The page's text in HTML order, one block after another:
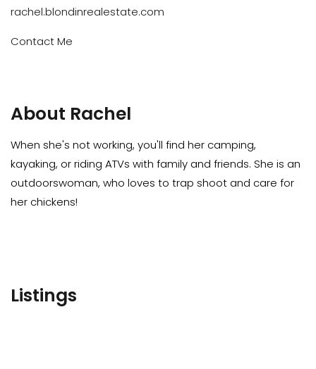
rachel.blondinrealestate.com
Contact Me
About Rachel
When she's not working, you'll find her camping,
kayaking, or riding ATVs with family and friends. She is an
outdoorswoman, who loves to trap shoot and care for
her chickens!
Listings